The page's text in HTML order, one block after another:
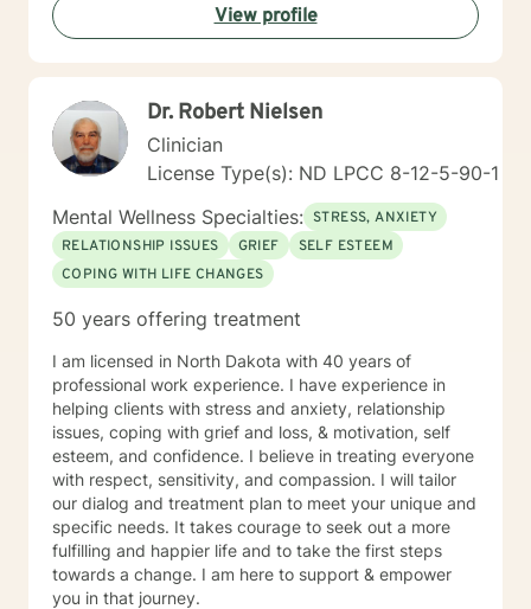
View profile
Dr. Robert Nielsen
Clinician
License Type(s): ND LPCC 8-12-5-90-1
Mental Wellness Specialties: STRESS, ANXIETY
RELATIONSHIP ISSUES
GRIEF
SELF ESTEEM
COPING WITH LIFE CHANGES
50 years offering treatment
I am licensed in North Dakota with 40 years of
professional work experience. I have experience in
helping clients with stress and anxiety, relationship
issues, coping with grief and loss, & motivation, self
esteem, and confidence. I believe in treating everyone
with respect, sensitivity, and compassion. I will tailor
our dialog and treatment plan to meet your unique and
specific needs. It takes courage to seek out a more
fulfilling and happier life and to take the first steps
towards a change. I am here to support & empower
you in that journey.